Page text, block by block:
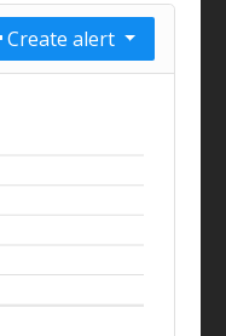
Create alert